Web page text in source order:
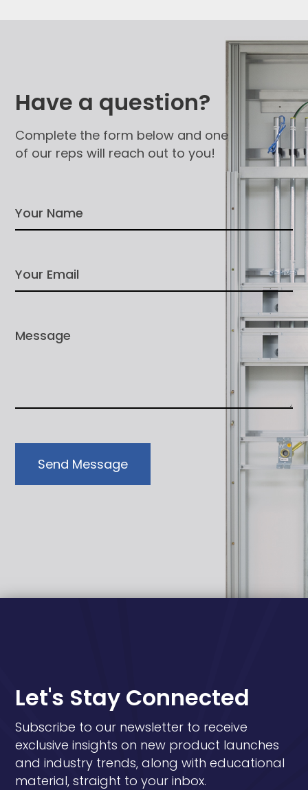
Have a question?
Complete the form below and one
of our reps will reach out to you!
Send Message
Let's Stay Connected
Subscribe to our newsletter to receive
exclusive insights on new product launches
and industry trends, along with educational
material, straight to your inbox.